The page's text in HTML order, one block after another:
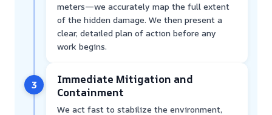
meters—we accurately map the full extent
of the hidden damage. We then present a
clear, detailed plan of action before any
work begins.
3
Immediate Mitigation and
Containment
We act fast to stabilize the environment,